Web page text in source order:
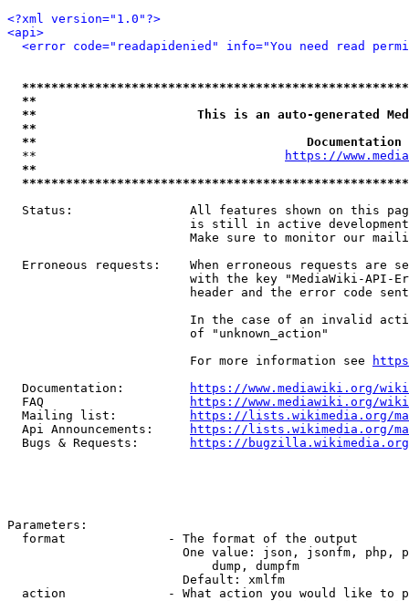
<?xml version="1.0"?>
<api>
<error code="readapidenied" info="You need read
**
**                      This is an auto-generated
**
**
  **
https://
**
Status:                All features shown on this
is still in active
Make sure to monitor our
Erroneous requests:    When erroneous requests are
with the key "MediaWiki-API-
header and the error code
In the case of an invalid
                         of "unknown_action"
                         For more information see
  Documentation:
https://www.mediawiki.org/
  FAQ
https://www.mediawiki.org/
  Mailing list:
https://lists.wikimedia.org/
  Api Announcements:
https://lists.wikimedia.org/
  Bugs & Requests:
https://bugzilla.wikimedia.org/
Parameters:
  format              - The format of the output
One value: json, jsonfm, php,
                            dump, dumpfm
                        Default: xmlfm
action              - What action you would like to